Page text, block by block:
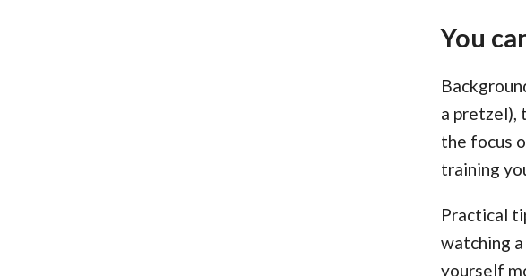
You
a pretzel),
the focus
training
Practical
watching
yourself